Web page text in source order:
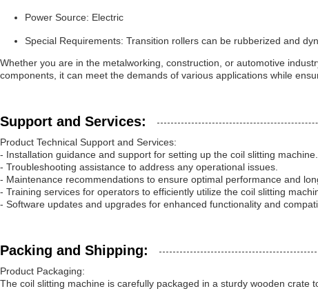
Power Source: Electric
Special Requirements: Transition rollers can be rubberized and
Whether you are in the metalworking, construction, or automotive
components, it can meet the demands of various applications while
Support and Services:
Product Technical Support and Services:
- Installation guidance and support for setting up the coil slitting machine.
- Troubleshooting assistance to address any operational issues.
- Maintenance recommendations to ensure optimal performance and
- Training services for operators to efficiently utilize the coil slitting
- Software updates and upgrades for enhanced functionality and
Packing and Shipping:
Product Packaging:
The coil slitting machine is carefully packaged in a sturdy wooden